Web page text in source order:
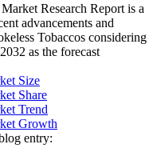
Research Report is a
advancements and
Tobaccos considering
as the forecast
Size
Share
Trend
Growth
entry: